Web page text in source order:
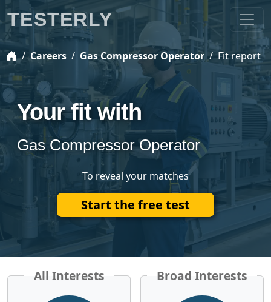
Careers Gas Compressor Operator Fit report
Your fit with
Gas Compressor Operator
To reveal your matches
Start the free test
All Interests Broad Interests
TESTERLY